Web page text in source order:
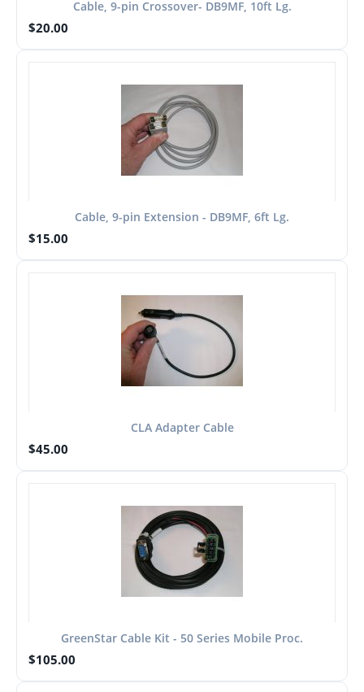
Cable, 9-pin Crossover- DB9MF, 10ft Lg.
$20.00
Cable, 9-pin Extension - DB9MF, 6ft Lg.
$15.00
CLA Adapter Cable
$45.00
GreenStar Cable Kit - 50 Series Mobile Proc.
$105.00